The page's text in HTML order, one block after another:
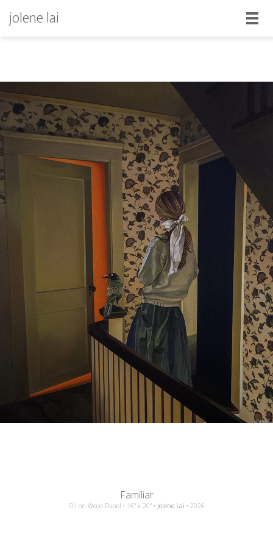
jolene lai
Familiar
Oil on Wood Panel • 16"x 20"• Jolene Lai • 2026